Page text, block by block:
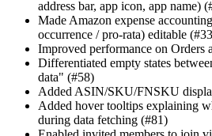
address bar, app icon, app name)
Made Amazon expense
occurrence / pro-rata) editable
Improved performance on Orders
Differentiated empty states
data" (#58)
Added ASIN/SKU/FNSKU
Added hover tooltips explaining
during data fetching (#81)